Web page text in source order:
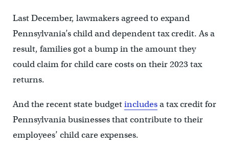
Last December, lawmakers agreed to expand
Pennsylvania’s child and dependent tax credit. As a
result, families got a bump in the amount they
could claim for child care costs on their 2023 tax
returns.
And the recent state budgetincludesa tax credit for
Pennsylvania businesses that contribute to their
employees’ child care expenses.